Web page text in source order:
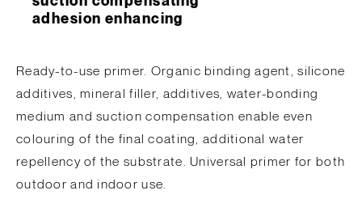
adhesion enhancing
Ready-to-use primer. Organic binding agent, silicone
additives, mineral filler, additives, water-bonding
medium and suction compensation enable even
colouring of the final coating, additional water
repellency of the substrate. Universal primer for both
outdoor and indoor use.